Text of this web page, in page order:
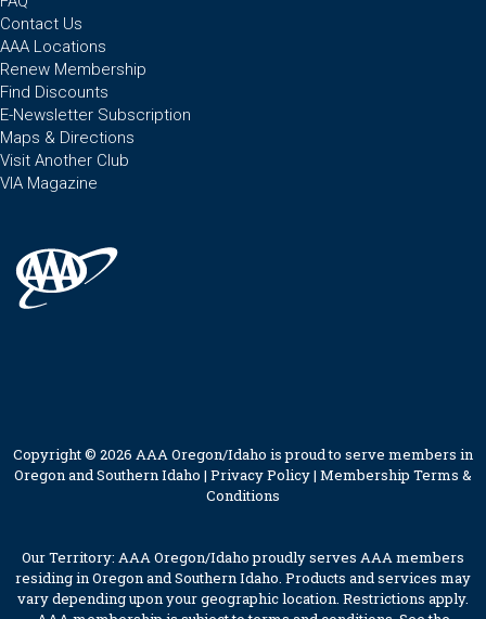
Contact Us
AAA Locations
Renew Membership
Find Discounts
E-Newsletter Subscription
Maps & Directions
Visit Another Club
VIA Magazine
Copyright © 2026 AAA Oregon/Idaho is proud to serve members in
Oregon and Southern Idaho | Privacy Policy| Membership Terms &
Conditions
Our Territory: AAA Oregon/Idaho proudly serves AAA members
residing in Oregon and Southern Idaho. Products and services may
vary depending upon your geographic location. Restrictions apply.